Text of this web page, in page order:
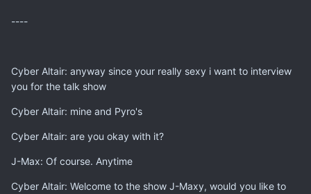
----
Cyber Altair: anyway since your really sexy i want to interview
you for the talk show
Cyber Altair: mine and Pyro's
Cyber Altair: are you okay with it?
J-Max: Of course. Anytime
Cyber Altair: Welcome to the show J-Maxy, would you like to